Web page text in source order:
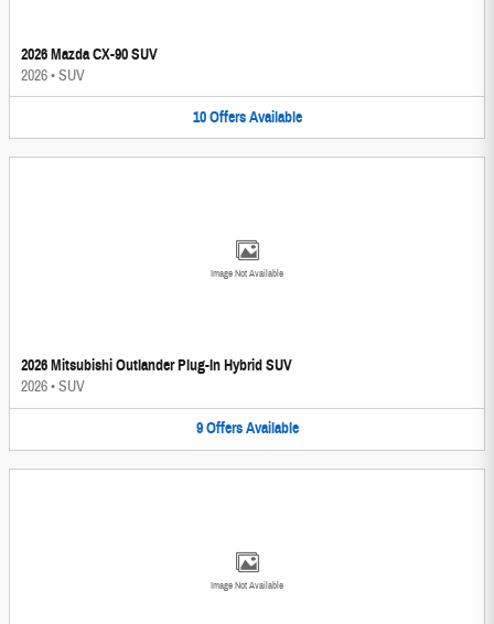
2026 Mazda CX-90 SUV
2026•SUV
10 Offers Available
Image Not Available
2026 Mitsubishi Outlander Plug-In Hybrid SUV
2026•SUV
9 Offers Available
Image Not Available